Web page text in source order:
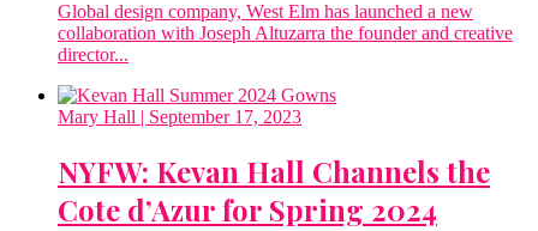
Global design company, West Elm has launched a new
collaboration with Joseph Altuzarra the founder and creative
director...
Mary Hall | September 17, 2023
NYFW: Kevan Hall Channels the
Cote d’Azur for Spring 2024